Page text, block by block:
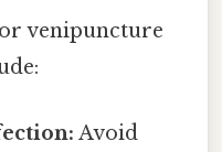
venipuncture
Avoid